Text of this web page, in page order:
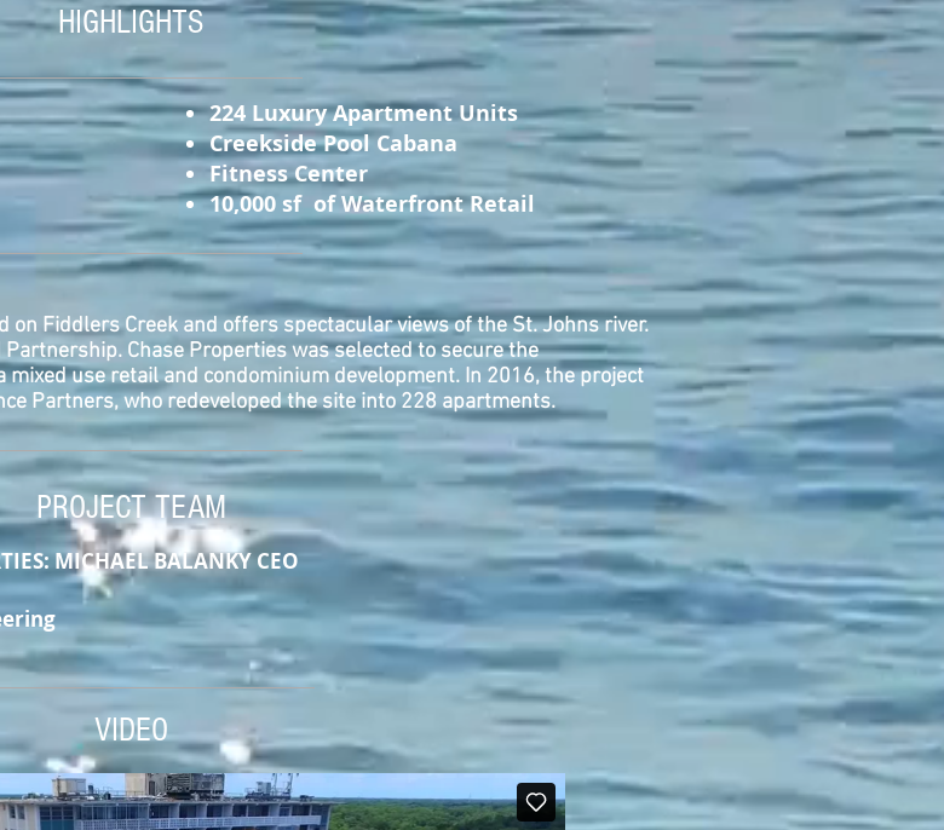
HIGHLIGHTS
224 Luxury Apartment Units
Creekside Pool Cabana
Fitness Center
10,000 sf of Waterfront Retail
Fiddlers Creek and offers spectacular views of the St. Johns river.
Chase Properties was selected to secure the
use retail and condominium development. In 2016, the project
Partners, who redeveloped the site into 228 apartments.
PROJECT TEAM
MICHAEL BALANKY CEO
VIDEO